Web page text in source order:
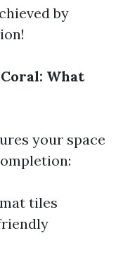
by
What
your space
tiles